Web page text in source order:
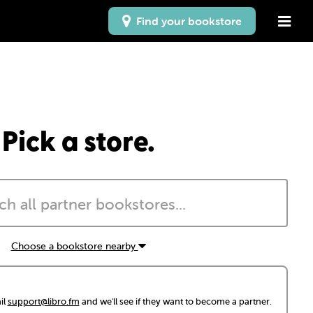
Find your bookstore
Pick a store.
Choose a bookstore nearby
support@libro.fm and we'll see if they want to become a partner.